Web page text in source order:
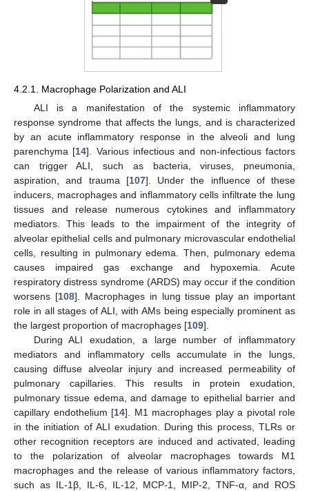
4.2.1. Macrophage Polarization and ALI
ALI is a manifestation of the systemic inflammatory
response syndrome that affects the lungs, and is characterized
by an acute inflammatory response in the alveoli and lung
parenchyma [14]. Various infectious and non-infectious factors
can trigger ALI, such as bacteria, viruses, pneumonia,
aspiration, and trauma [107]. Under the influence of these
inducers, macrophages and inflammatory cells infiltrate the lung
tissues and release numerous cytokines and inflammatory
mediators. This leads to the impairment of the integrity of
alveolar epithelial cells and pulmonary microvascular endothelial
cells, resulting in pulmonary edema. Then, pulmonary edema
causes impaired gas exchange and hypoxemia. Acute
respiratory distress syndrome (ARDS) may occur if the condition
worsens [108]. Macrophages in lung tissue play an important
role in all stages of ALI, with AMs being especially prominent as
the largest proportion of macrophages [109].
During ALI exudation, a large number of inflammatory
mediators and inflammatory cells accumulate in the lungs,
causing diffuse alveolar injury and increased permeability of
pulmonary capillaries. This results in protein exudation,
pulmonary tissue edema, and damage to epithelial barrier and
capillary endothelium [14]. M1 macrophages play a pivotal role
in the initiation of ALI exudation. During this process, TLRs or
other recognition receptors are induced and activated, leading
to the polarization of alveolar macrophages towards M1
macrophages and the release of various inflammatory factors,
such as IL-1β, IL-6, IL-12, MCP-1, MIP-2, TNF-α, and ROS